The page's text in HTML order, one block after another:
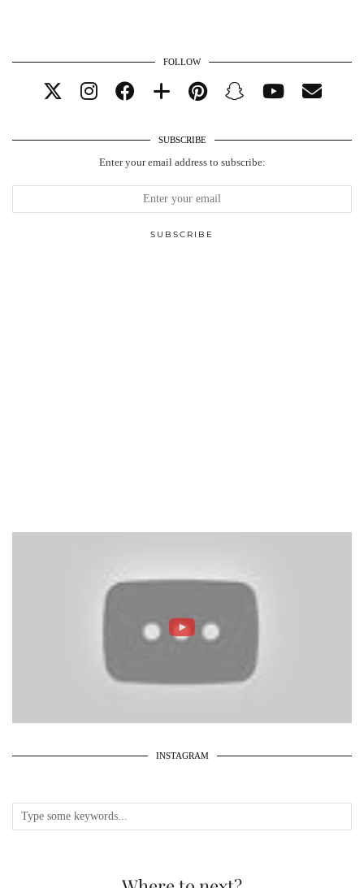
FOLLOW
SUBSCRIBE
Enter your email address to subscribe:
INSTAGRAM